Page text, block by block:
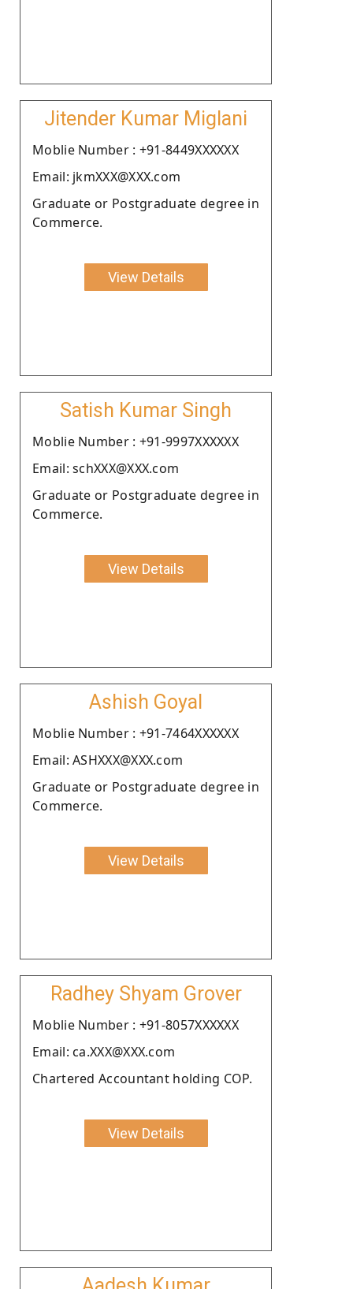
Jitender Kumar Miglani
Moblie Number : +91-8449XXXXXX
Email: jkmXXX@XXX.com
Graduate or Postgraduate degree in
Commerce.
View Details
Satish Kumar Singh
Moblie Number : +91-9997XXXXXX
Email: schXXX@XXX.com
Graduate or Postgraduate degree in
Commerce.
View Details
Ashish Goyal
Moblie Number : +91-7464XXXXXX
Email: ASHXXX@XXX.com
Graduate or Postgraduate degree in
Commerce.
View Details
Radhey Shyam Grover
Moblie Number : +91-8057XXXXXX
Email: ca.XXX@XXX.com
Chartered Accountant holding COP.
View Details